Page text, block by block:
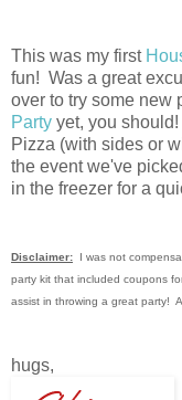
This was my first
fun! Was a great
over to try some new
Party yet, you
Pizza (with sides or
the event we've
in the freezer for a
Disclaimer: I was not
party kit that included coupons
assist in throwing a great party!
hugs,